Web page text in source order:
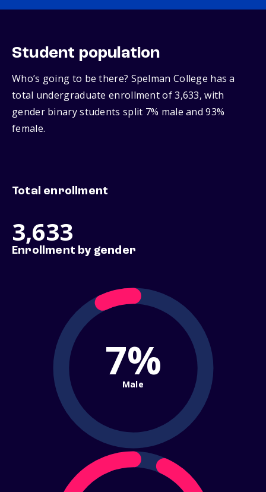
Student population
Who’s going to be there? Spelman College has a
total undergraduate enrollment of 3,633, with
gender binary students split 7% male and 93%
female.
Total enrollment
3,633
Enrollment by gender
7%
Male